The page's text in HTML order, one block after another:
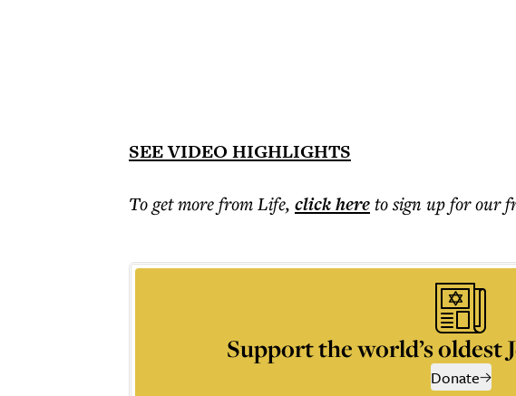
SEE VIDEO HIGHLIGHTS
To get morefrom Life, click hereto sign up for our
Support the world’s oldest
Donate